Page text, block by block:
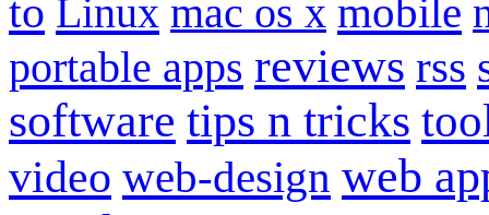
to Linux mac os x mobile
portable apps reviews rss
software tips n tricks
video web-design web